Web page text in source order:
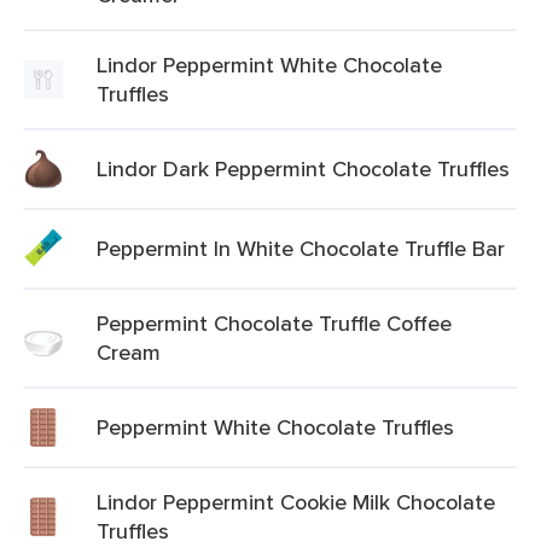
Lindor Peppermint White Chocolate
Truffles
Lindor Dark Peppermint Chocolate Truffles
Peppermint In White Chocolate Truffle Bar
Peppermint Chocolate Truffle Coffee
Cream
Peppermint White Chocolate Truffles
Lindor Peppermint Cookie Milk Chocolate
Truffles